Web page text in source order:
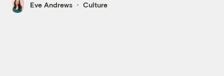
Eve Andrews Culture